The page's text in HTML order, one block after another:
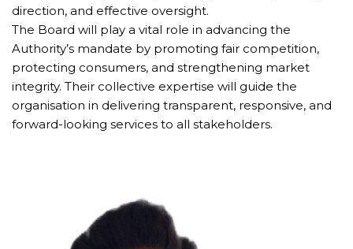
direction, and effective oversight.
The Board will play a vital role in advancing the
Authority’s mandate by promoting fair competition,
protecting consumers, and strengthening market
integrity. Their collective expertise will guide the
organisation in delivering transparent, responsive, and
forward-looking services to all stakeholders.